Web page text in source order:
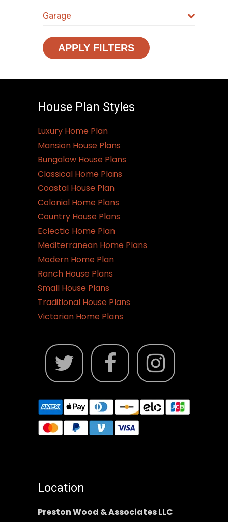
Garage
APPLY FILTERS
House Plan Styles
Luxury Home Plan
Mansion House Plans
Bungalow House Plans
Classical Home Plans
Coastal House Plan
Colonial Home Plans
Country House Plans
Eclectic Home Plan
Mediterranean Home Plans
Modern Home Plan
Ranch House Plans
Small House Plans
Traditional House Plans
Victorian Home Plans
Location
Preston Wood & Associates LLC